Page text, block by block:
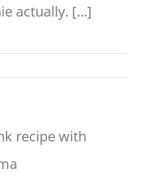
actually. [...]
Drink Recipe
style